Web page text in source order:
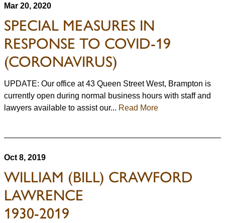
Mar 20, 2020
SPECIAL MEASURES IN
RESPONSE TO COVID-19
(CORONAVIRUS)
UPDATE: Our office at 43 Queen Street West, Brampton is
currently open during normal business hours with staff and
lawyers available to assist our... Read More
Oct 8, 2019
WILLIAM (BILL) CRAWFORD
LAWRENCE
1930-2019